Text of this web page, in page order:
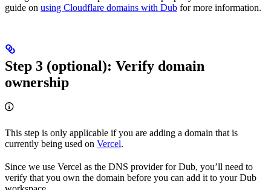
guide on using Cloudflare domains with Dub for more information.
Step 3 (optional): Verify domain
ownership
This step is only applicable if you are adding a domain that is
currently being used on Vercel.
Since we use Vercel as the DNS provider for Dub, you’ll need to
verify that you own the domain before you can add it to your Dub